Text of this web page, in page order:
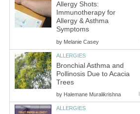
Allergy Shots:
Immunotherapy for
Allergy & Asthma
Symptoms
by Melanie Casey
ALLERGIES
Bronchial Asthma and
Pollinosis Due to Acacia
Trees
by Halemane Muralikrishna
ALLERGIES